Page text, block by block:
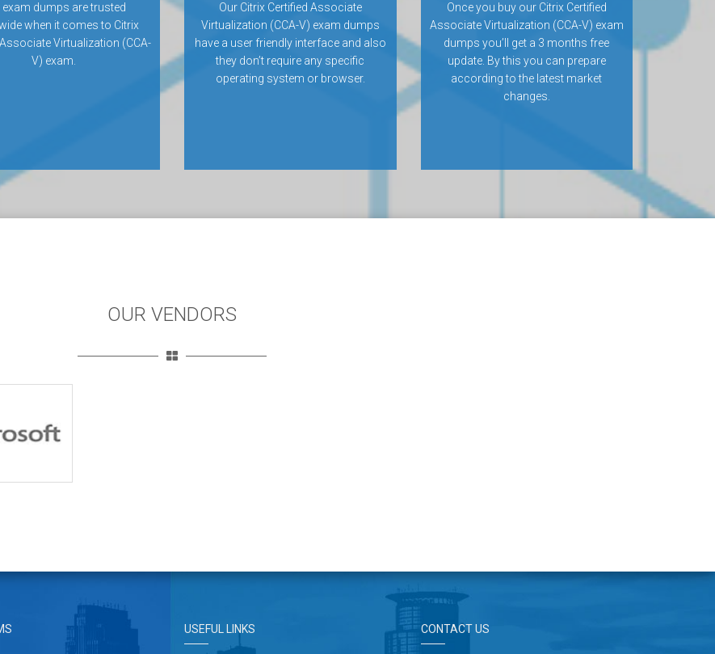
exam dumps are trusted
when it comes to Citrix
Virtualization (CCA-
V) exam.
Our Citrix Certified Associate
Virtualization (CCA-V) exam dumps
have a user friendly interface and also
they don’t require any specific
operating system or browser.
Once you buy our Citrix Certified
Associate Virtualization (CCA-V) exam
dumps you’ll get a 3 months free
update. By this you can prepare
according to the latest market
changes.
OUR VENDORS
USEFUL LINKS CONTACT US